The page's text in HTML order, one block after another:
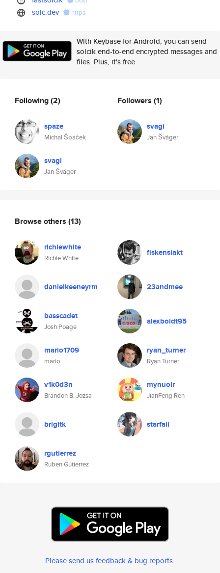
solc.dev https
With Keybase for Android, you can send
solcik end-to-end encrypted messages and
files. Plus, it's free.
Following(2)
spaze
Michal Špaček
svagi
Jan Šváger
Followers (1)
svagi
Jan Šváger
Browse others (13)
richiewhite
Richie White
fiskenslakt
danielkeeneyrm 23andmee
basscadet
Josh Poage
alexboldt95
mario1709
mario
ryan_turner
Ryan Turner
v1k0d3n
Brandon B. Jozsa
mynuolr
JianFeng Ren
brigitk starfaii
rgutierrez
Ruben Gutierrez
Please send us feedback & bug reports.